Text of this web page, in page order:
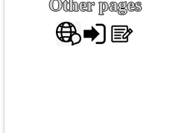
Other pages